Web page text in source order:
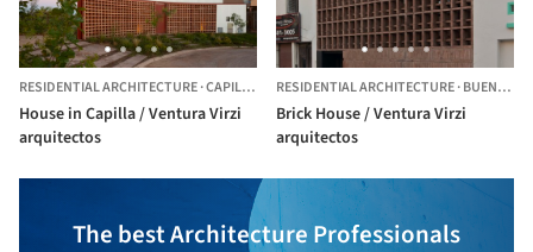
RESIDENTIAL ARCHITECTURE·CAPILLA DEL SEÑOR, ARGENTINA
House in Capilla / Ventura Virzi
arquitectos
RESIDENTIAL ARCHITECTURE·BUENOS AIRES,
Brick House / Ventura Virzi
arquitectos
The best Architecture Professionals